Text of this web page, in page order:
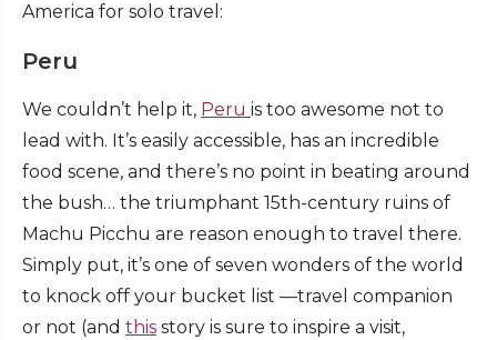
America for solo travel:
Peru
We couldn’t help it, Peru is too awesome not to
lead with. It’s easily accessible, has an incredible
food scene, and there’s no point in beating around
the bush… the triumphant 15th-century ruins of
Machu Picchu are reason enough to travel there.
Simply put, it’s one of seven wonders of the world
to knock off your bucket list —travel companion
or not (and this story is sure to inspire a visit,